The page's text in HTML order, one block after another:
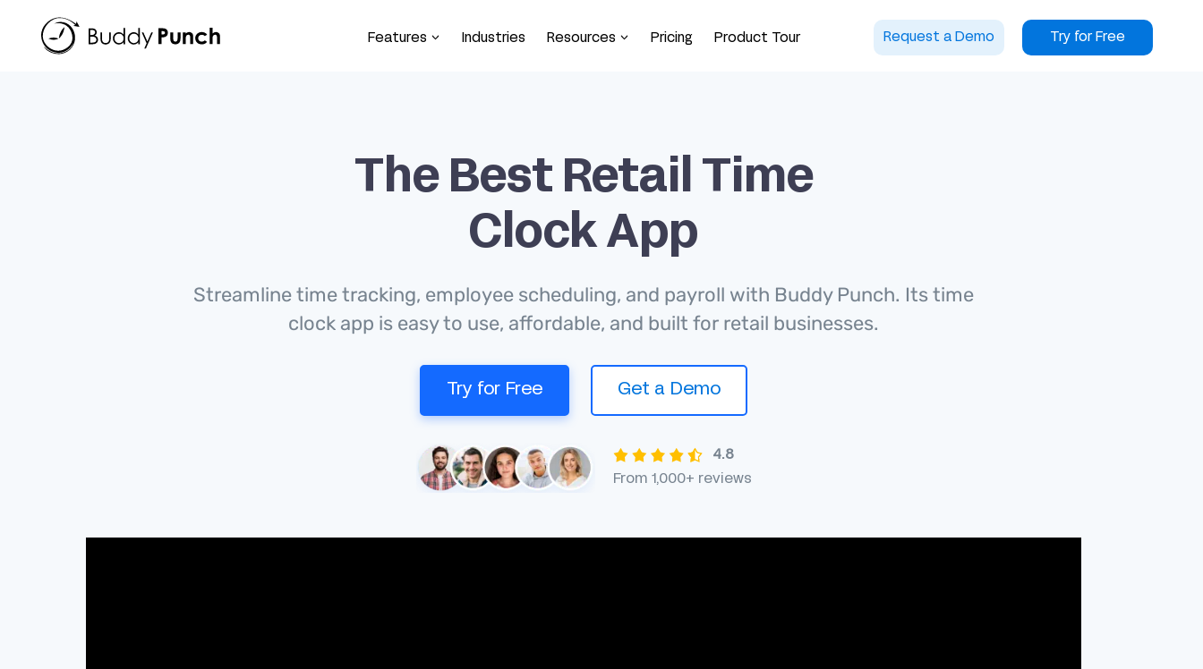
Features Industries Resources Pricing Product Tour Request a Demo Try for Free
The Best Retail Time
Clock App
Streamline time tracking, employee scheduling, and payroll with Buddy Punch. Its time
clock app is easy to use, affordable, and built for retail businesses.
Try for Free Get a Demo
4.8
From 1,000+ reviews